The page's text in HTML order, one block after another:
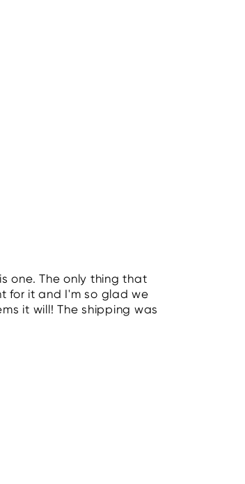
one. The only thing that
for it and I'm so glad we
it will! The shipping was